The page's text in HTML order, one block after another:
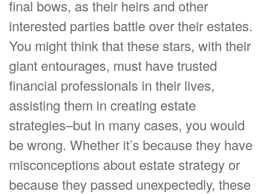
final bows, as their heirs and other
interested parties battle over their estates.
You might think that these stars, with their
giant entourages, must have trusted
financial professionals in their lives,
assisting them in creating estate
strategies–but in many cases, you would
be wrong. Whether it’s because they have
misconceptions about estate strategy or
because they passed unexpectedly, these